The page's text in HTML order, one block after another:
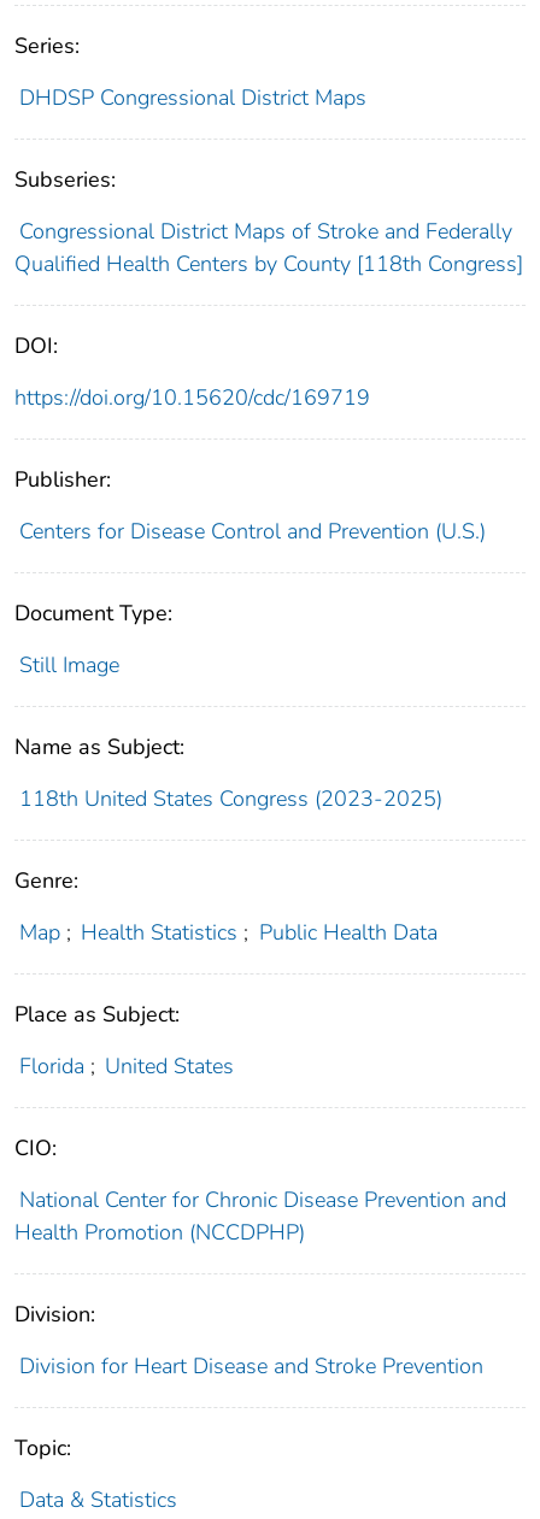
Series:
DHDSP Congressional District Maps
Subseries:
Congressional District Maps of Stroke and Federally
Qualified Health Centers by County [118th Congress]
DOI:
https://doi.org/10.15620/cdc/169719
Publisher:
Centers for Disease Control and Prevention (U.S.)
Document Type:
Still Image
Name as Subject:
118th United States Congress (2023-2025)
Genre:
Map ; Health Statistics ; Public Health Data
Place as Subject:
Florida ; United States
CIO:
National Center for Chronic Disease Prevention and
Health Promotion (NCCDPHP)
Division:
Division for Heart Disease and Stroke Prevention
Topic:
Data & Statistics